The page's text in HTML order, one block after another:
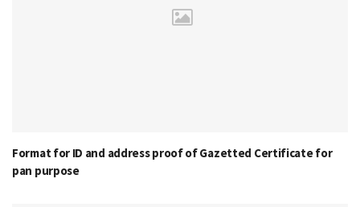
Format for ID and address proof of Gazetted Certificate for
pan purpose